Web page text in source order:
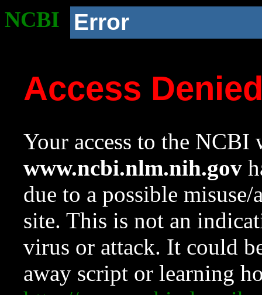
NCBI Error
Access
Your access to the NCBI
www.ncbi.nlm.nih.gov
due to a possible
site. This is not an
virus or attack. It could
away script or learning